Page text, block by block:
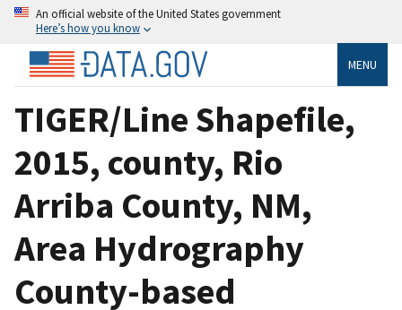
An official website of the United States government
Here’s how you know
MENU
TIGER/Line Shapefile,
2015, county, Rio
Arriba County, NM,
Area Hydrography
County-based